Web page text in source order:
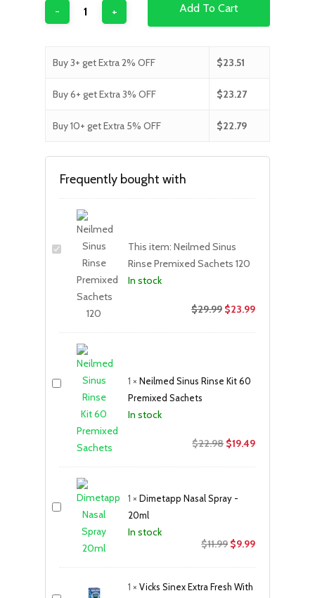
Add To Cart
Buy 3+ get Extra 2% OFF $23.51
Buy 6+ get Extra 3% OFF $23.27
Buy 10+ get Extra 5% OFF $22.79
Frequently bought with
This item: Neilmed Sinus
Rinse Premixed Sachets 120
In stock
$29.99 $23.99
1 ×Neilmed Sinus Rinse Kit 60
Premixed Sachets
In stock
$22.98 Original
$19.49Current
1 ×Dimetapp Nasal Spray -
20ml
In stock
$11.99 Original
$11.99.
$9.99Current
1 ×Vicks Sinex Extra Fresh With